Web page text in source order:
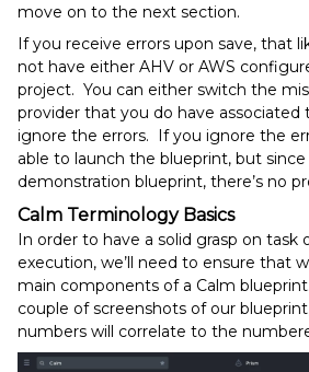
move on to the next section.
If you receive errors upon save, that
not have either AHV or AWS
project. You can either switch the
provider that you do have associated
ignore the errors. If you ignore the
able to launch the blueprint, but since
demonstration blueprint, there’s no
Calm Terminology Basics
In order to have a solid grasp on task
execution, we’ll need to ensure that
main components of a Calm
couple of screenshots of our
numbers will correlate to the